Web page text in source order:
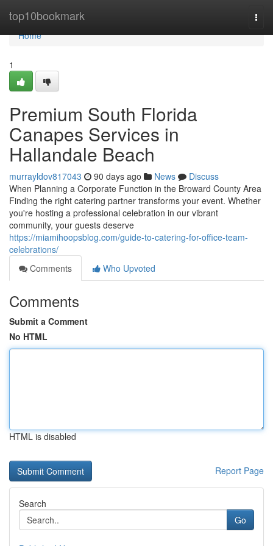
top10bookmark
Home
Home
1
Premium South Florida
Canapes Services in
Hallandale Beach
murrayldov817043 90 days ago News
Discuss
When Planning a Corporate Function in the Broward County Area
Finding the right catering partner transforms your event. Whether
you're hosting a professional celebration in our vibrant
community, your guests deserve
https://miamihoopsblog.com/guide-to-catering-for-office-team-
celebrations/
Comments
Who Upvoted
Comments
Submit a Comment
No HTML
HTML is disabled
Report Page
Search
Go